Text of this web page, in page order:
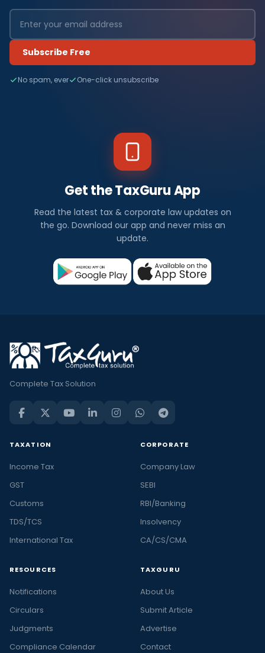
Subscribe Free
No spam, ever One-click unsubscribe
Get the TaxGuru App
Read the latest tax & corporate law updates on
the go. Download our app and never miss an
update.
Complete Tax Solution
TAXATION
Income Tax
GST
Customs
TDS/TCS
International Tax
CORPORATE
Company Law
SEBI
RBI/Banking
Insolvency
CA/CS/CMA
RESOURCES
Notifications
Circulars
Judgments
Compliance Calendar
TAXGURU
About Us
Submit Article
Advertise
Contact